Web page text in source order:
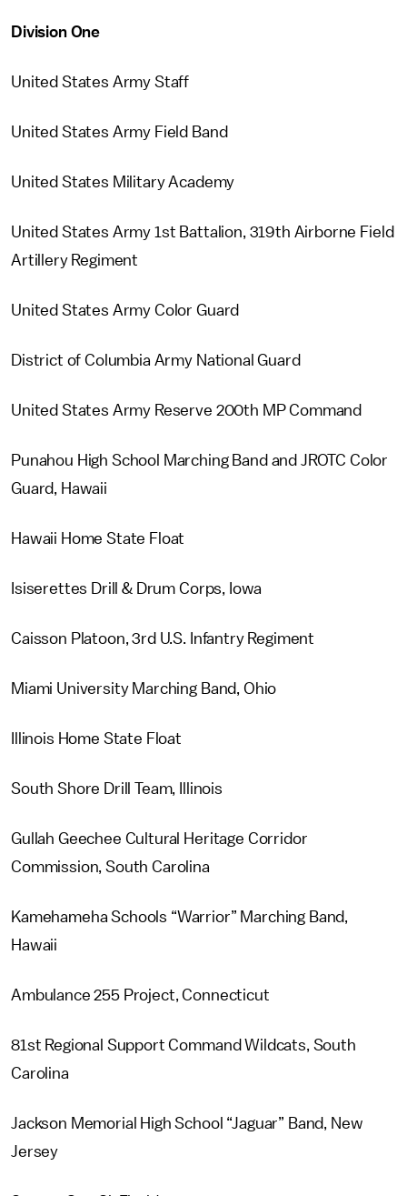
Division One
United States Army Staff
United States Army Field Band
United States Military Academy
United States Army 1st Battalion, 319th Airborne Field
Artillery Regiment
United States Army Color Guard
District of Columbia Army National Guard
United States Army Reserve 200th MP Command
Punahou High School Marching Band and JROTC Color
Guard, Hawaii
Hawaii Home State Float
Isiserettes Drill & Drum Corps, Iowa
Caisson Platoon, 3rd U.S. Infantry Regiment
Miami University Marching Band, Ohio
Illinois Home State Float
South Shore Drill Team, Illinois
Gullah Geechee Cultural Heritage Corridor
Commission, South Carolina
Kamehameha Schools “Warrior” Marching Band,
Hawaii
Ambulance 255 Project, Connecticut
81st Regional Support Command Wildcats, South
Carolina
Jackson Memorial High School “Jaguar” Band, New
Jersey